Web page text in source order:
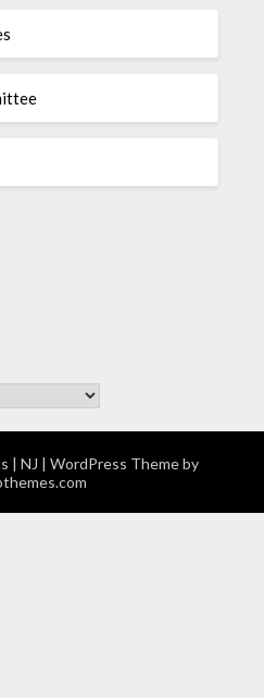
| NJ | WordPress Theme by